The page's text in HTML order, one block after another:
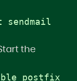
the
postfix